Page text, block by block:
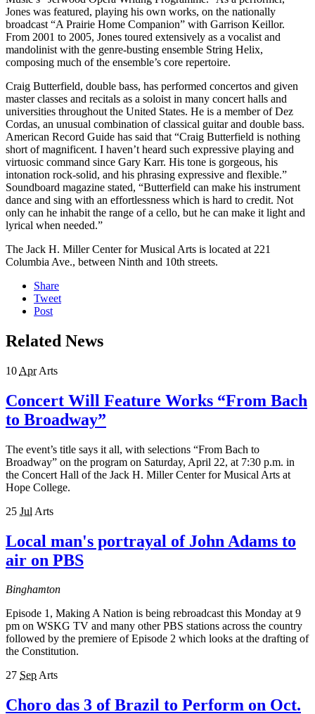
Jones was featured, playing his own works, on the nationally
broadcast “A Prairie Home Companion” with Garrison Keillor.
From 2001 to 2005, Jones toured extensively as a vocalist and
mandolinist with the genre-busting ensemble String Helix,
composing much of the ensemble’s core repertoire.
Craig Butterfield, double bass, has performed concertos and given
master classes and recitals as a soloist in many concert halls and
universities throughout the United States. He is a member of Dez
Cordas, an unusual combination of classical guitar and double bass.
American Record Guide has said that “Craig Butterfield is nothing
short of magnificent. I haven’t heard such expressive playing and
virtuosic command since Gary Karr. His tone is gorgeous, his
intonation rock-solid, and his phrasing expressive and flexible.”
Soundboard magazine stated, “Butterfield can make his instrument
dance and sing with an effortlessness which is hard to credit. Not
only can he inhabit the range of a cello, but he can make it light and
lyrical when needed.”
The Jack H. Miller Center for Musical Arts is located at 221
Columbia Ave., between Ninth and 10th streets.
Share
Tweet
Post
Related News
10 Apr Arts
Concert Will Feature Works “From Bach
to Broadway”
The event’s title says it all, with selections “From Bach to
Broadway” on the program on Saturday, April 22, at 7:30 p.m. in
the Concert Hall of the Jack H. Miller Center for Musical Arts at
Hope College.
25 Jul Arts
Local man's portrayal of John Adams to
air on PBS
Binghamton
Episode 1, Making A Nation is being rebroadcast this Monday at 9
pm on WSKG TV and many other PBS stations across the country
followed by the premiere of Episode 2 which looks at the drafting of
the Constitution.
27 SepArts
Choro das 3 of Brazil to Perform on Oct.